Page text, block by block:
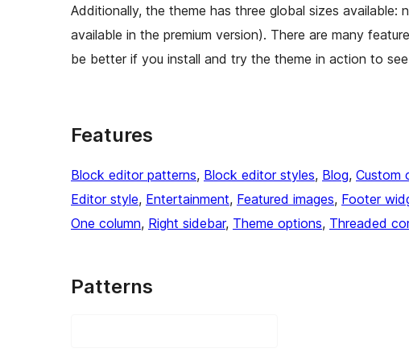
Additionally, the theme has three global sizes
available in the premium version). There are many
be better if you install and try the theme in action to
Features
Block editor patterns, Block editor styles, Blog, Custom
Editor style, Entertainment, Featured images, Footer
One column, Right sidebar, Theme options, Threaded
Patterns